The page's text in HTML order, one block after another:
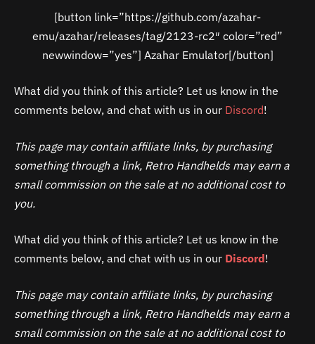
[button link=”https://github.com/azahar-
emu/azahar/releases/tag/2123-rc2″ color=”red”
newwindow=”yes”] Azahar Emulator[/button]
What did you think of this article? Let us know in the
comments below, and chat with us in our Discord!
This page may contain affiliate links, by purchasing
something through a link, Retro Handhelds may earn a
small commission on the sale at no additional cost to
you.
What did you think of this article? Let us know in the
comments below, and chat with us in our Discord!
This page may contain affiliate links, by purchasing
something through a link, Retro Handhelds may earn a
small commission on the sale at no additional cost to